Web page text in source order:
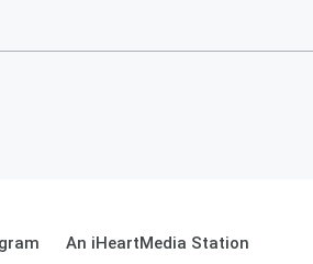
An iHeartMedia Station